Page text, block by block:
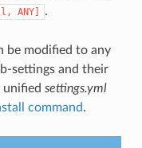
ANY] .
be modified to any
settings and their
settings.yml
command.